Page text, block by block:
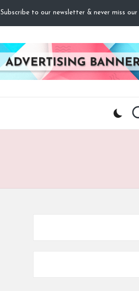
Subscribe to our newsletter & never miss